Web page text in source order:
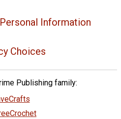
Information
Choices
Publishing family: